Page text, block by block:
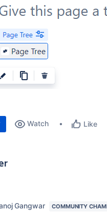
Watch Like
Gangwar COMMUNITY